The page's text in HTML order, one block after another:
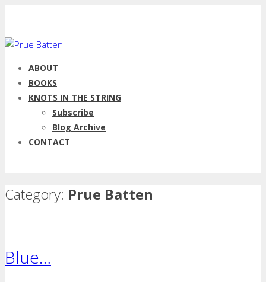
ABOUT
BOOKS
KNOTS IN THE STRING
Subscribe
Blog Archive
CONTACT
Category: Prue Batten
Blue…